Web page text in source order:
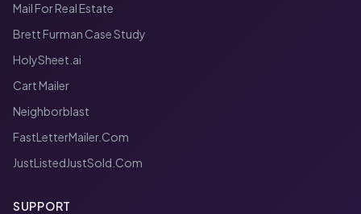
Mail For Real Estate
Brett Furman Case Study
HolySheet.ai
Cart Mailer
Neighborblast
FastLetterMailer.Com
JustListedJustSold.Com
SUPPORT